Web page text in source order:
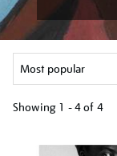
Showing 1 - 4 of 4